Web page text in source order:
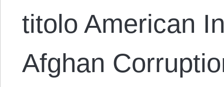
titolo American
Afghan